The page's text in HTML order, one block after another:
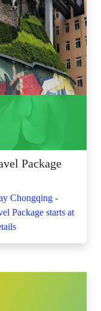
Package